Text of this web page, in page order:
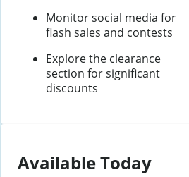
Monitor social media for
flash sales and contests
Explore the clearance
section for significant
discounts
Available Today